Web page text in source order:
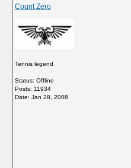
Count Zero
Tennis legend
Status: Offline
Posts: 11934
Date: Jan 28, 2008